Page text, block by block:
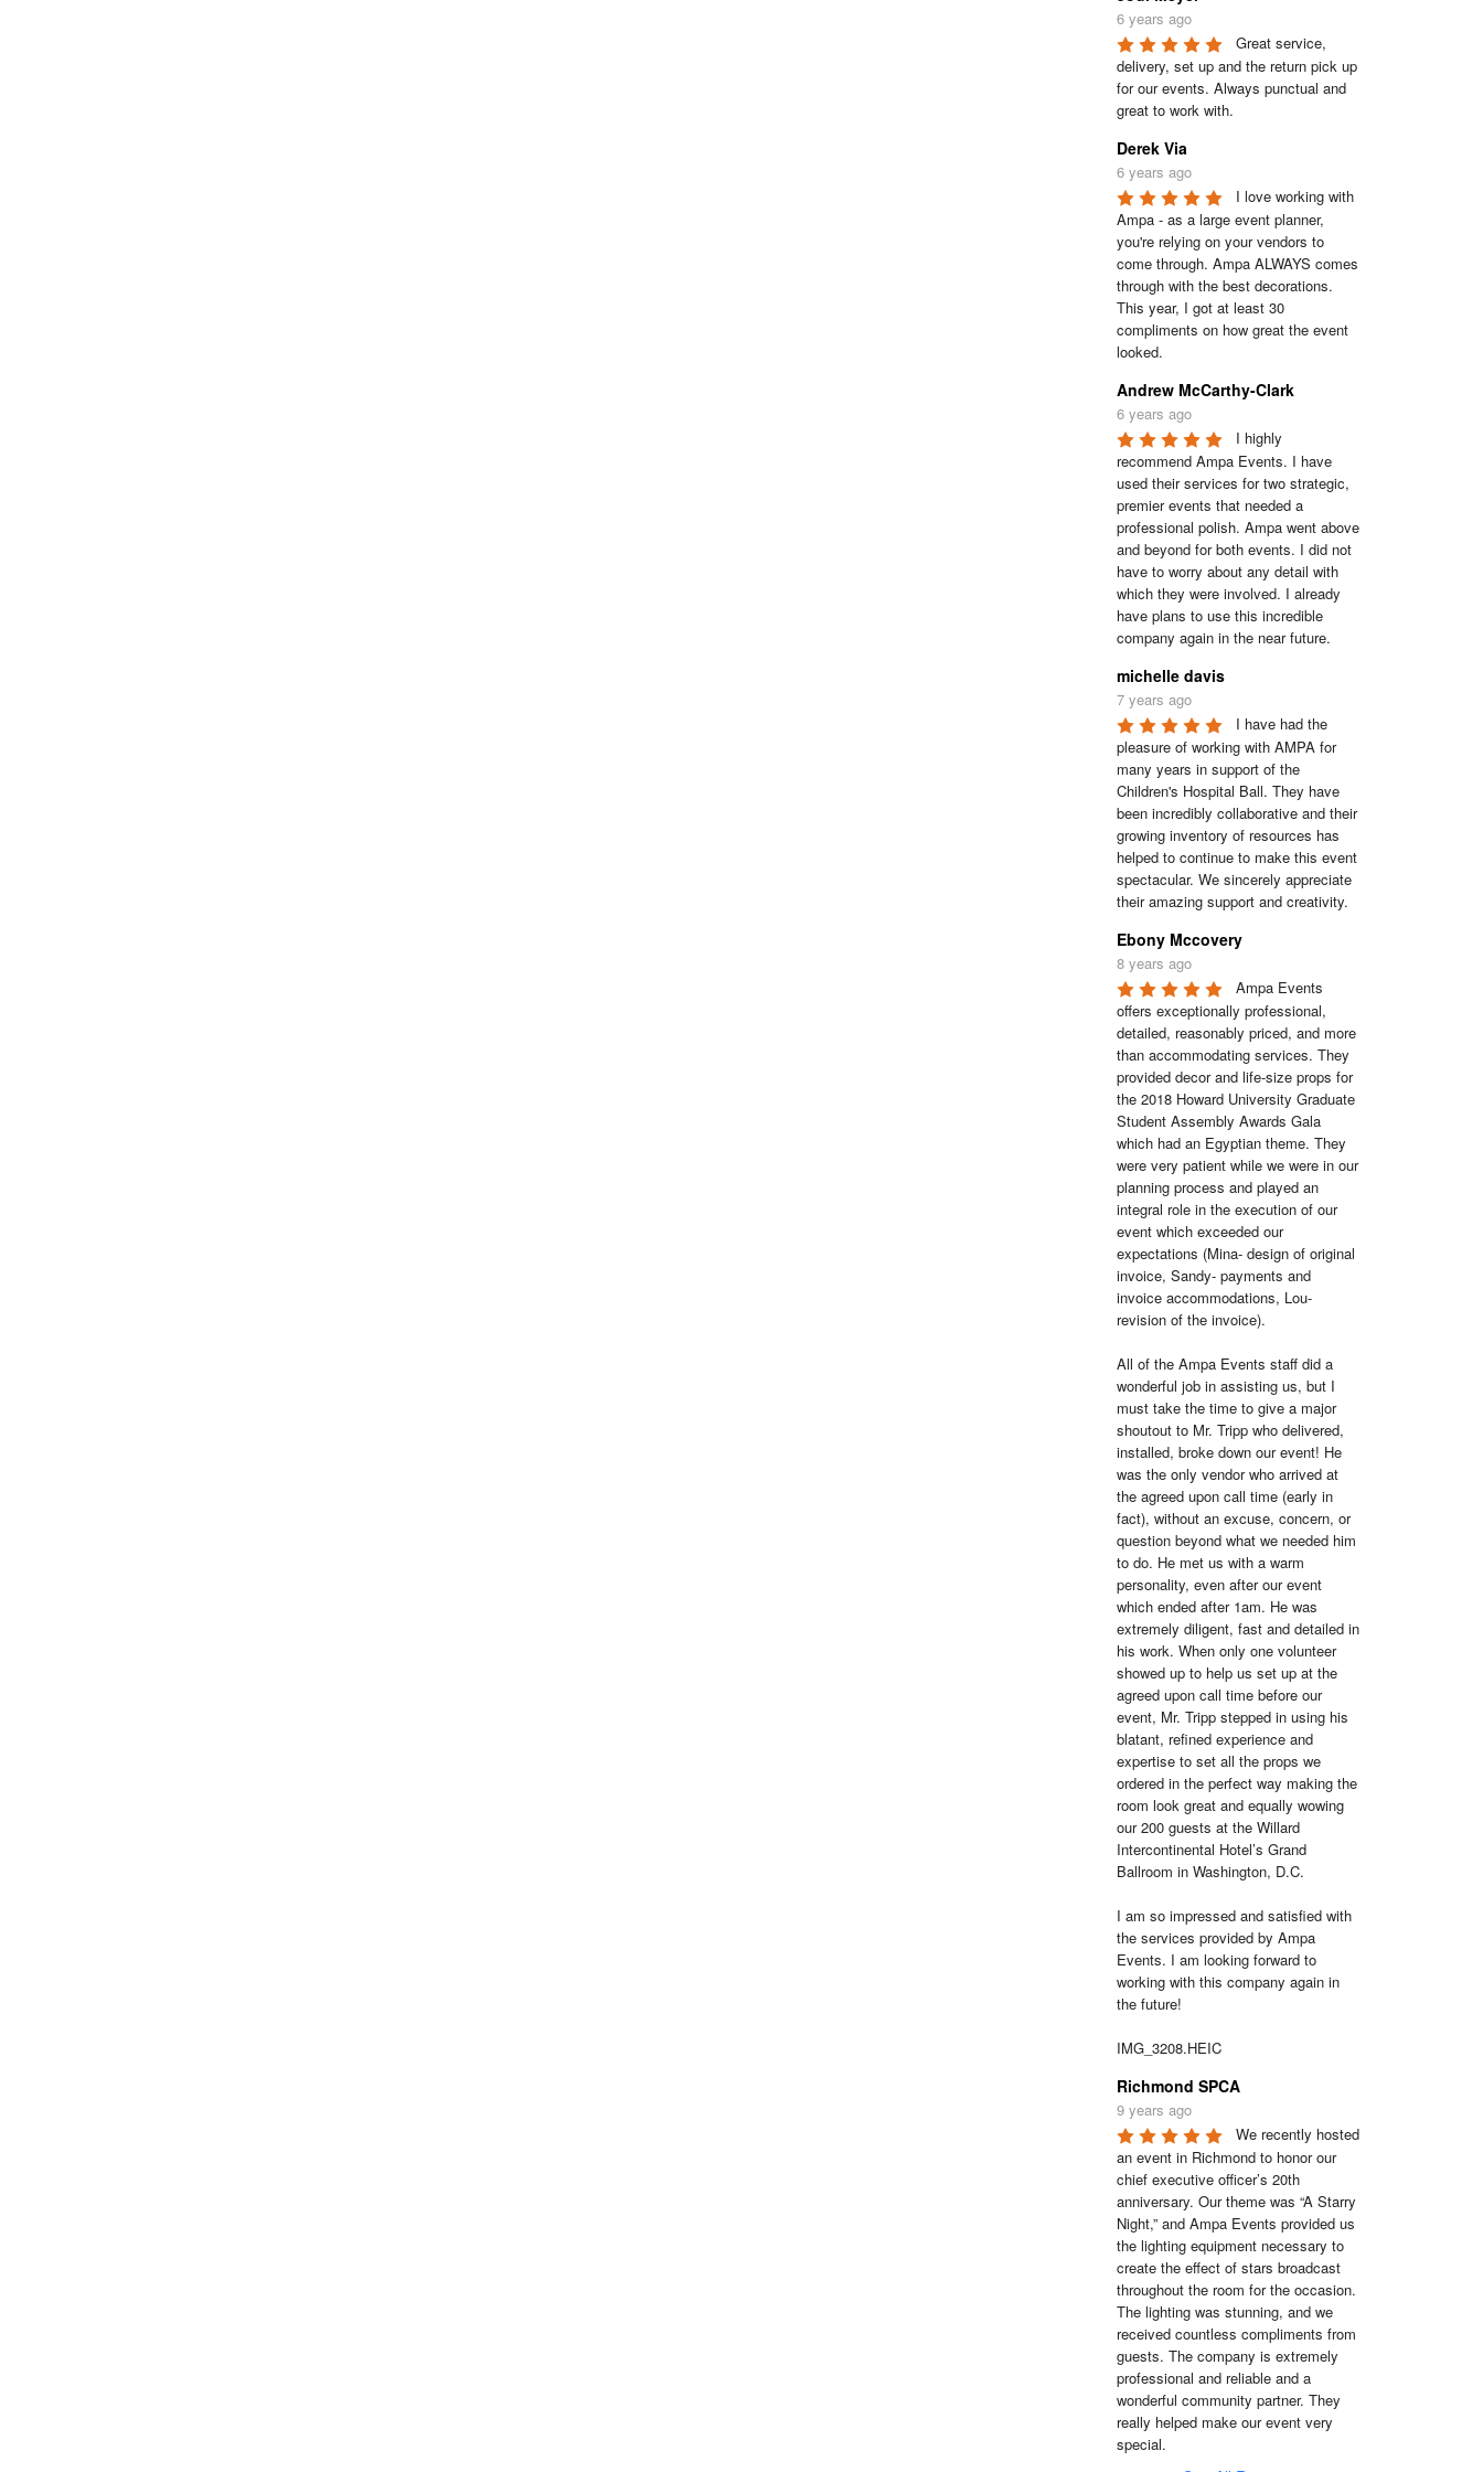
6 years ago
Great service,
delivery, set up and the return pick up
for our events. Always punctual and
great to work with.
Derek Via
6 years ago
I love working with
Ampa - as a large event planner,
you're relying on your vendors to
come through. Ampa ALWAYS comes
through with the best decorations.
This year, I got at least 30
compliments on how great the event
looked.
Andrew McCarthy-Clark
6 years ago
I highly
recommend Ampa Events. I have
used their services for two strategic,
premier events that needed a
professional polish. Ampa went above
and beyond for both events. I did not
have to worry about any detail with
which they were involved. I already
have plans to use this incredible
company again in the near future.
michelle davis
7 years ago
I have had the
pleasure of working with AMPA for
many years in support of the
Children's Hospital Ball. They have
been incredibly collaborative and their
growing inventory of resources has
helped to continue to make this event
spectacular. We sincerely appreciate
their amazing support and creativity.
Ebony Mccovery
8 years ago
Ampa Events
offers exceptionally professional,
detailed, reasonably priced, and more
than accommodating services. They
provided decor and life-size props for
the 2018 Howard University Graduate
Student Assembly Awards Gala
which had an Egyptian theme. They
were very patient while we were in our
planning process and played an
integral role in the execution of our
event which exceeded our
expectations (Mina- design of original
invoice, Sandy- payments and
invoice accommodations, Lou-
revision of the invoice).
All of the Ampa Events staff did a
wonderful job in assisting us, but I
must take the time to give a major
shoutout to Mr. Tripp who delivered,
installed, broke down our event! He
was the only vendor who arrived at
the agreed upon call time (early in
fact), without an excuse, concern, or
question beyond what we needed him
to do. He met us with a warm
personality, even after our event
which ended after 1am. He was
extremely diligent, fast and detailed in
his work. When only one volunteer
showed up to help us set up at the
agreed upon call time before our
event, Mr. Tripp stepped in using his
blatant, refined experience and
expertise to set all the props we
ordered in the perfect way making the
room look great and equally wowing
our 200 guests at the Willard
Intercontinental Hotel’s Grand
Ballroom in Washington, D.C.
I am so impressed and satisfied with
the services provided by Ampa
Events. I am looking forward to
working with this company again in
the future!
IMG_3208.HEIC
Richmond SPCA
9 years ago
We recently hosted
an event in Richmond to honor our
chief executive officer’s 20th
anniversary. Our theme was “A Starry
Night,” and Ampa Events provided us
the lighting equipment necessary to
create the effect of stars broadcast
throughout the room for the occasion.
The lighting was stunning, and we
received countless compliments from
guests. The company is extremely
professional and reliable and a
wonderful community partner. They
really helped make our event very
special.